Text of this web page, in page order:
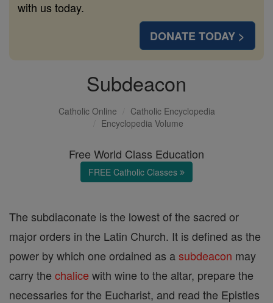
with us today.
DONATE TODAY >
Subdeacon
Catholic Online
Catholic Encyclopedia
Encyclopedia Volume
Free World Class Education
FREE Catholic Classes
The subdiaconate is the lowest of the sacred or
major orders in the Latin Church. It is defined as the
power by which one ordained as asubdeacon may
carry the chalice with wine to the altar, prepare the
necessaries for the Eucharist, and read the Epistles